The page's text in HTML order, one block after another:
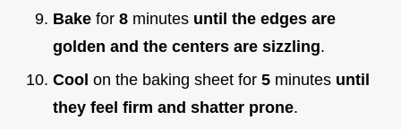
Bake for 8 minutes until the edges are
golden and the centers are sizzling.
Cool on the baking sheet for 5 minutes until
they feel firm and shatter prone.